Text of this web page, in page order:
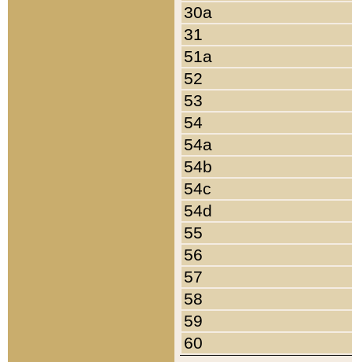
30a
31
51a
52
53
54
54a
54b
54c
54d
55
56
57
58
59
60